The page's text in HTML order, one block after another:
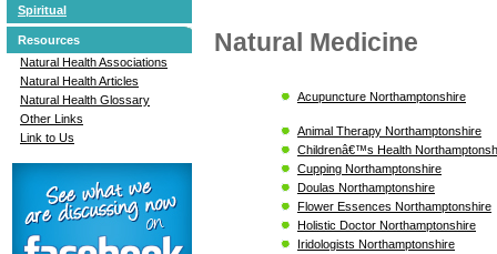
Spiritual
Resources
Natural Health Associations
Natural Health Articles
Natural Health Glossary
Other Links
Link to Us
Natural Medicine
Acupuncture Northamptonshire
Animal Therapy Northamptonshire
Childrenâ€™s Health
Cupping Northamptonshire
Doulas Northamptonshire
Flower Essences Northamptonshire
Holistic Doctor Northamptonshire
Iridologists Northamptonshire